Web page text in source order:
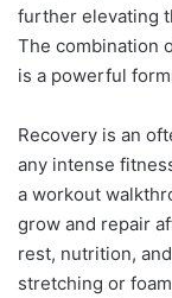
further elevating
The combination
is a powerful
Recovery is an
any intense
a workout
grow and repair
rest, nutrition,
stretching or